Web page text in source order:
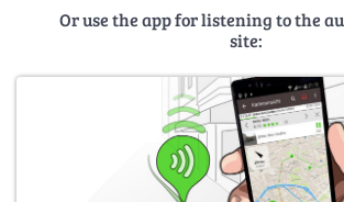
Or use the app for listening to the
site: